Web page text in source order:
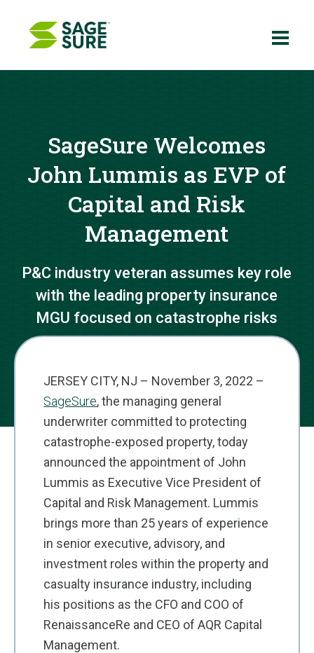
SageSure Welcomes
John Lummis as EVP of
Capital and Risk
Management
P&C industry veteran assumes key role
with the leading property insurance
MGU focused on catastrophe risks
JERSEY CITY, NJ – November 3, 2022 –
SageSure, the managing general
underwriter committed to protecting
catastrophe-exposed property, today
announced the appointment of John
Lummis as Executive Vice President of
Capital and Risk Management. Lummis
brings more than 25 years of experience
in senior executive, advisory, and
investment roles within the property and
casualty insurance industry, including
his positions as the CFO and COO of
RenaissanceRe and CEO of AQR Capital
Management.